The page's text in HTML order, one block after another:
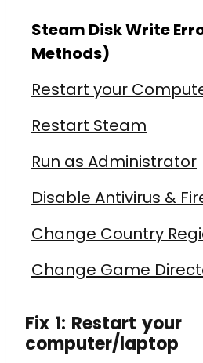
Steam Disk Write
Methods)
Restart your
Restart Steam
Run as Administrator
Disable Antivirus &
Change Country
Change Game
Fix 1: Restart your
computer/laptop